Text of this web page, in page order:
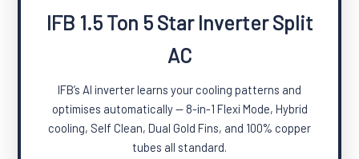
IFB 1.5 Ton 5 Star Inverter Split
AC
IFB’s AI inverter learns your cooling patterns and
optimises automatically — 8-in-1 Flexi Mode, Hybrid
cooling, Self Clean, Dual Gold Fins, and 100% copper
tubes all standard.